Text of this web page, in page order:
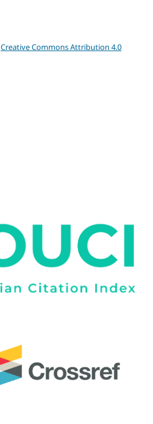
Creative Commons Attribution 4.0